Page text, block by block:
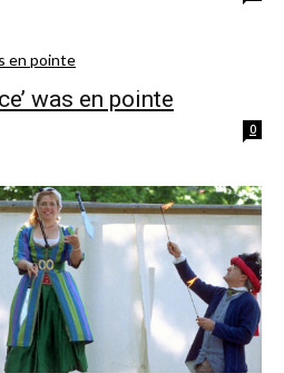
was en pointe
0